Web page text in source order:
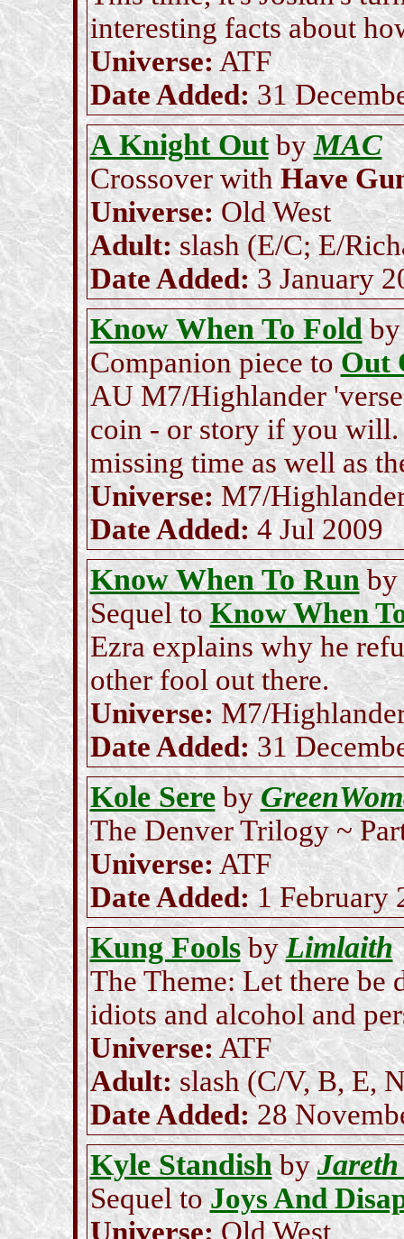
interesting facts about
Universe:ATF
Date Added:31
A Knight OutbyMAC
Crossover withHave
Universe:Old West
Adult:slash (E/C; E/
Date Added:3 January
Know When To Fold
Companion piece toOut
AU M7/Highlander
coin - or story if you will.
missing time as well as
Universe:M7/
Date Added:4 Jul 2009
Know When To Runby
Sequel toKnow When
Ezra explains why he
other fool out there.
Universe:M7/
Date Added:31
Kole Sereby
The Denver Trilogy ~
Universe:ATF
Date Added:1 February
Kung FoolsbyLimlaith
The Theme: Let there
idiots and alcohol and
Universe:ATF
Adult:slash (C/V, B, E,
Date Added:28
Kyle Standishby
Sequel toJoys And
Universe: Old West